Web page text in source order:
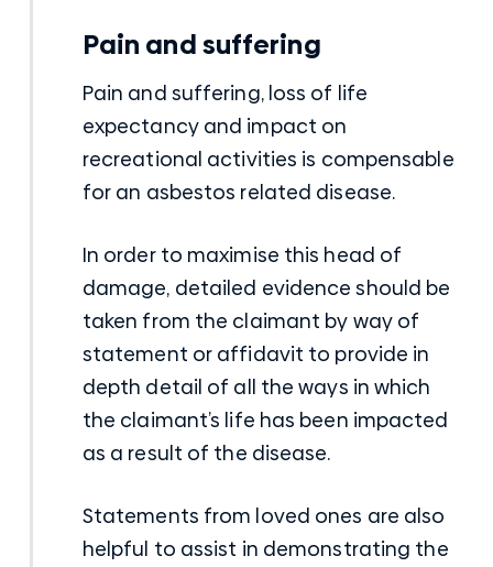
Pain and suffering
Pain and suffering, loss of life
expectancy and impact on
recreational activities is compensable
for an asbestos related disease.
In order to maximise this head of
damage, detailed evidence should be
taken from the claimant by way of
statement or affidavit to provide in
depth detail of all the ways in which
the claimant’s life has been impacted
as a result of the disease.
Statements from loved ones are also
helpful to assist in demonstrating the